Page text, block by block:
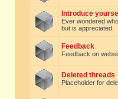
Introduce
Ever wondered
but is appreciated.
Feedback
Feedback on
Deleted threads
Placeholder for